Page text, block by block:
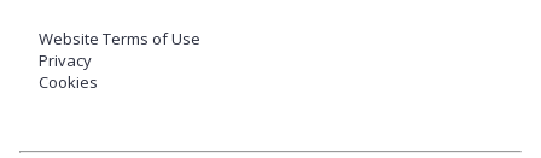
Website Terms of Use
Privacy
Cookies